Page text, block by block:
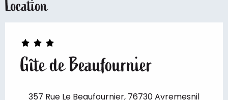
Location
Gîte de Beaufournier
357 Rue Le Beaufournier, 76730 Avremesnil